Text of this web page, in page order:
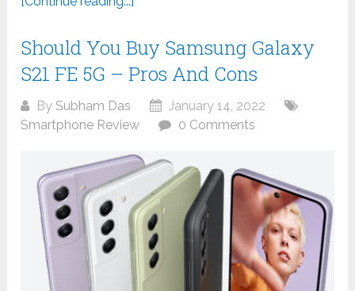
Should You Buy Samsung Galaxy
S21 FE 5G – Pros And Cons
BySubham Das
January 14, 2022
Smartphone Review
0 Comments